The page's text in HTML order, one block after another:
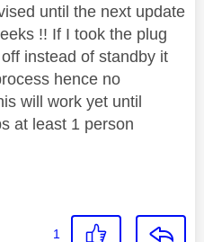
until the next update
!! If I took the plug
instead of standby it
hence no
will work yet until
at least 1 person
1